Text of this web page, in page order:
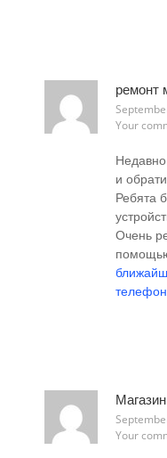
ремонт
Your
и
Ребята
Очень
Your